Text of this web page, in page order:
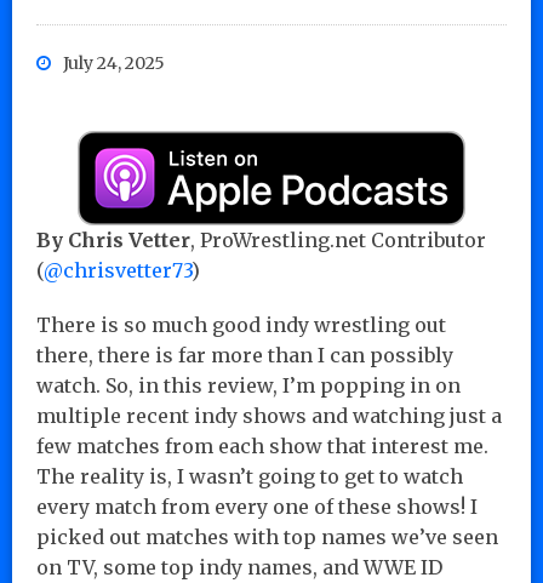
July 24, 2025
By Chris Vetter, ProWrestling.net Contributor
(@chrisvetter73)
There is so much good indy wrestling out
there, there is far more than I can possibly
watch. So, in this review, I’m popping in on
multiple recent indy shows and watching just a
few matches from each show that interest me.
The reality is, I wasn’t going to get to watch
every match from every one of these shows! I
picked out matches with top names we’ve seen
on TV, some top indy names, and WWE ID